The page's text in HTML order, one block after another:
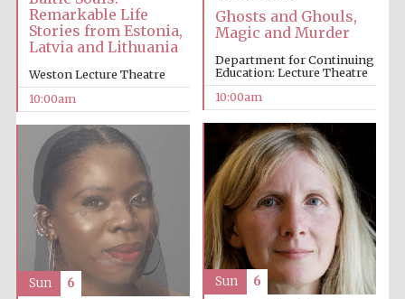
Prestige
publishing
partner.
Celebrating 25
years in Europe in
2024
Remarkable Life
Stories from Estonia,
Latvia and Lithuania
Weston Lecture Theatre
10:00am
Ghosts and Ghouls,
Magic and Murder
Department for Continuing
Education: Lecture Theatre
10:00am
Sun 6
Sun 6